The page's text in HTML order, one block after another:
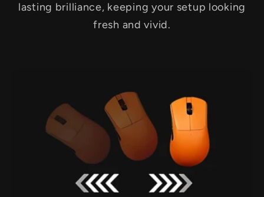
lasting brilliance, keeping your setup looking
fresh and vivid.